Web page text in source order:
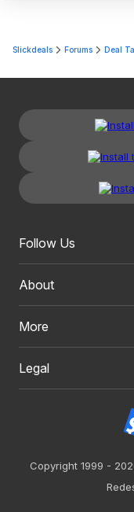
Slickdeals Forums Deal
Follow Us
About
More
Legal
Copyright 1999 -